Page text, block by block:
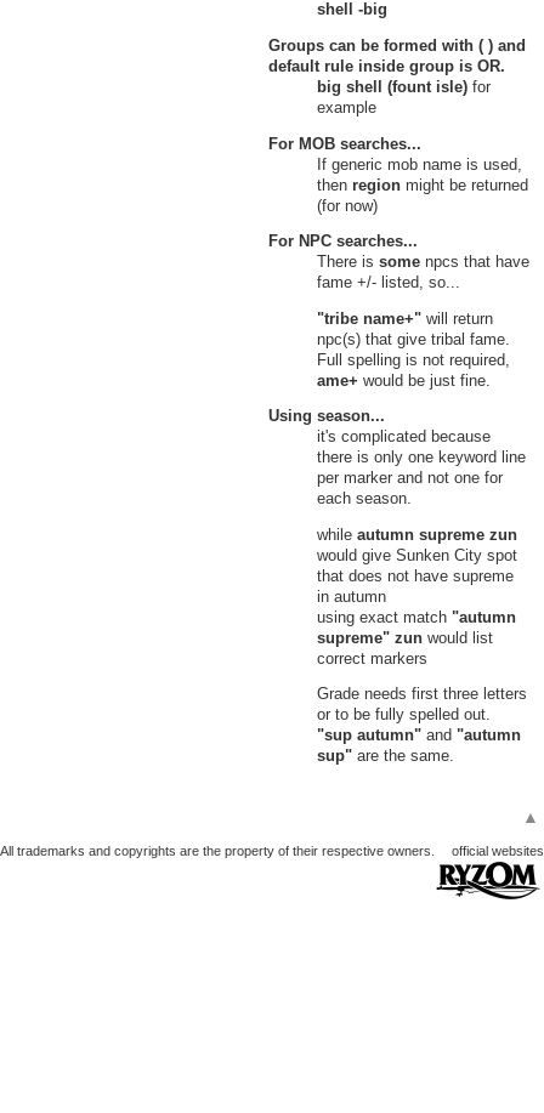
shell -big
Groups can be formed with ( ) and
default rule inside group isOR.
big shell (fount isle) for
example
For MOB searches...
If generic mob name is used,
thenregion might be returned
(for now)
For NPC searches...
There issome npcs that have
fame +/- listed, so...
"tribe name+" will return
npc(s) that give tribal fame.
Full spelling is not required,
ame+ would be just fine.
Using season...
it's complicated because
there is only one keyword line
per marker and not one for
each season.
whileautumn supreme zun
would give Sunken City spot
that does not have supreme
in autumn
using exact match"autumn
supreme" zun would list
correct markers
Grade needs first three letters
or to be fully spelled out.
"sup autumn" and "autumn
sup" are the same.
▲
All trademarks and copyrights are the property of their respective owners. official websites